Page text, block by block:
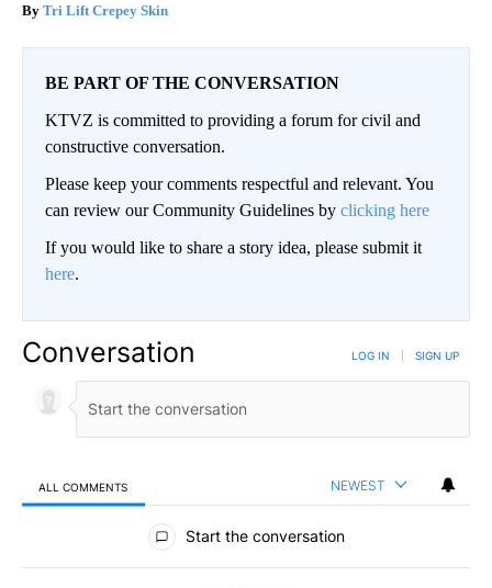
Tri Lift Crepey Skin
BE PART OF THE CONVERSATION
KTVZ is committed to providing a forum for civil and
constructive conversation.
Please keep your comments respectful and relevant. You
can review our Community Guidelines by clicking here
If you would like to share a story idea, please submit it
here.
Conversation LOG IN SIGN UP
ALL COMMENTS NEWEST
All Comments
Start the conversation